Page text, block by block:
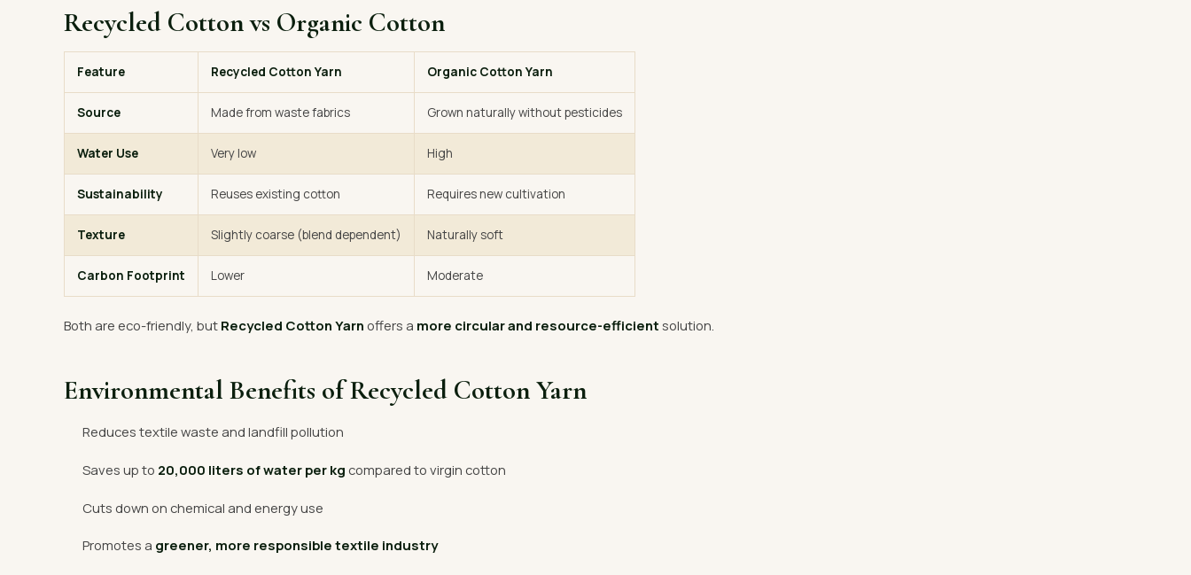
Recycled Cotton vs Organic Cotton
Feature Recycled Cotton Yarn Organic Cotton Yarn
Source Made from waste fabrics Grown naturally without pesticides
Water Use Very low High
Sustainability Reuses existing cotton Requires new cultivation
Texture Slightly coarse (blend dependent) Naturally soft
Carbon Footprint Lower Moderate
Both are eco-friendly, but Recycled Cotton Yarn offers a more circular and resource-efficient solution.
Environmental Benefits of Recycled Cotton Yarn
Reduces textile waste and landfill pollution
Saves up to 20,000 liters of water per kg compared to virgin cotton
Cuts down on chemical and energy use
Promotes a greener, more responsible textile industry